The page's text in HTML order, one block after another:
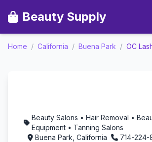
Beauty Supply
Home / California / Buena Park / OC
Beauty Salons • Hair Removal •
Equipment • Tanning Salons
Buena Park, California
714-224-